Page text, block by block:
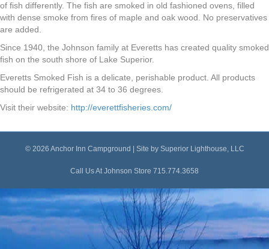
of fish differently. The fish are smoked in old fashioned ovens, filled
with dense smoke from fires of maple and oak wood. No preservatives
are added.
Since 1940, the Johnson family at Everetts has created quality smoked
fish on the south shore of Lake Superior.
Everetts Smoked Fish is a delicate, perishable product. All products
should be refrigerated at 34 to 36 degrees.
Visit their website: http://everettfisheries.com/
© 2026 Anchor Inn Campground | Site by Superior Lighthouse, LLC
Call Us At Johnson Store 715.774.3658